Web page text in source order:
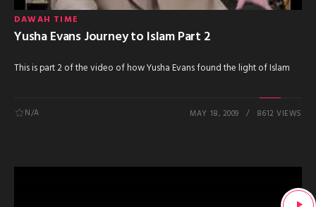
DAWAH TIME
Yusha Evans Journey to Islam Part 2
This is part 2 of the video of how Yusha Evans found the light of Islam
N/A MAY 18, 2009 8612 VIEWS